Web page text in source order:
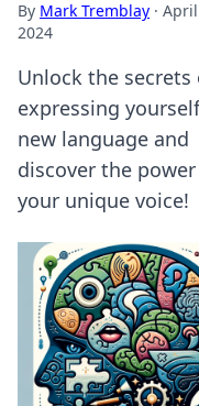
By Mark Tremblay ·
2024
Unlock the secrets
expressing
new language and
discover the
your unique voice!